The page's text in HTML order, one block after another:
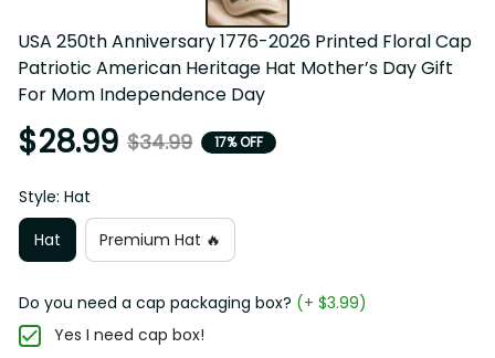
USA 250th Anniversary 1776-2026 Printed Floral Cap
Patriotic American Heritage Hat Mother’s Day Gift
For Mom Independence Day
$28.99 $34.99 17% OFF
Style: Hat
Hat
Premium Hat 🔥
Do you need a cap packaging box? (+ $3.99)
Yes I need cap box!